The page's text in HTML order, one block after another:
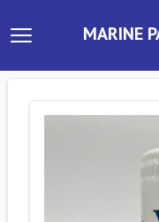
MARINE